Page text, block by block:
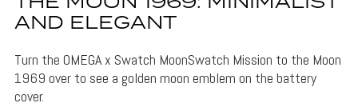
AND ELEGANT
Turn the OMEGA x Swatch MoonSwatch Mission to the Moon
1969 over to see a golden moon emblem on the battery
cover.